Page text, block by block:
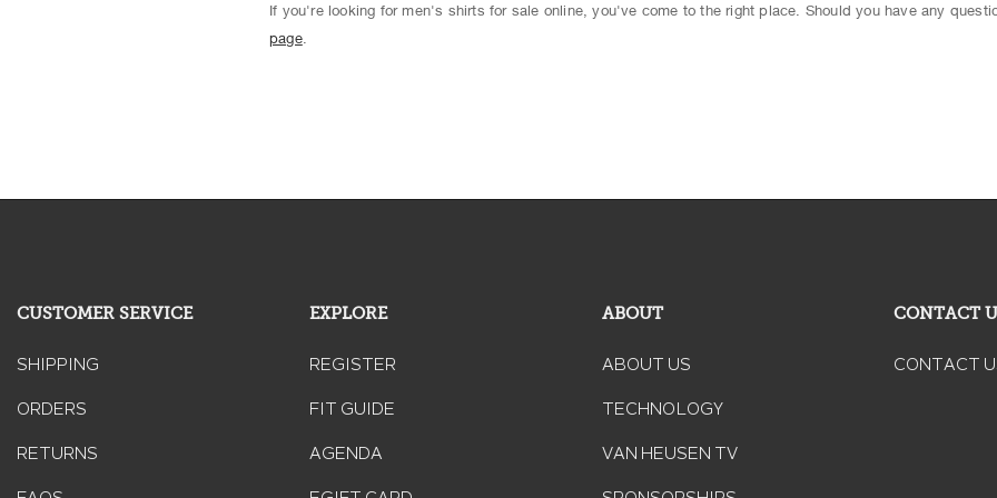
If you're looking for men's shirts for sale online, you've come to the right place. Should you have any
page.
CUSTOMER SERVICE
SHIPPING
ORDERS
RETURNS
EXPLORE
REGISTER
FIT GUIDE
AGENDA
ABOUT
ABOUT US
TECHNOLOGY
VAN HEUSEN TV
CONTACT
CONTACT